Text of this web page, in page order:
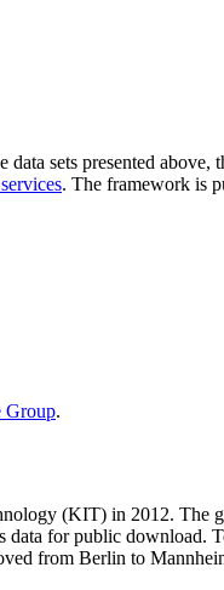
sets presented
. The framework is
Group.
(KIT) in 2012. The
for public download.
from Berlin to